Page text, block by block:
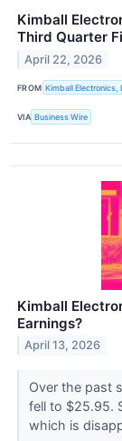
Kimball
Third Quarter
April 22, 2026
FROM Kimball Electronics,
VIA Business Wire
Kimball
Earnings?
April 13, 2026
Over the past
fell to $25.95.
which is